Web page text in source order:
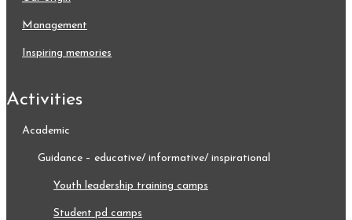
management
inspiring memories
activities
academic
guidance – educative/ informative/ inspirational
youth leadership training camps
student pd camps